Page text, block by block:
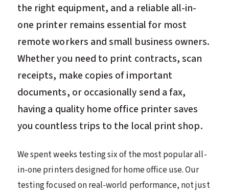
the right equipment, and a reliable all-in-
one printer remains essential for most
remote workers and small business owners.
Whether you need to print contracts, scan
receipts, make copies of important
documents, or occasionally send a fax,
having a quality home office printer saves
you countless trips to the local print shop.
We spent weeks testing six of the most popular all-
in-one printers designed for home office use. Our
testing focused on real-world performance, not just